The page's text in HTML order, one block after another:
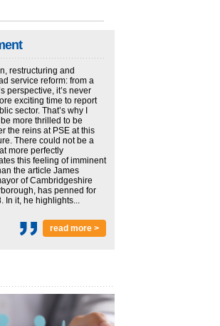
restructuring and
service reform: from a
perspective, it’s never
exciting time to report
sector. That’s why I
more thrilled to be
the reins at PSE at this
There could not be a
more perfectly
this feeling of imminent
the article James
of Cambridgeshire
has penned for
In it, he highlights...
read more >